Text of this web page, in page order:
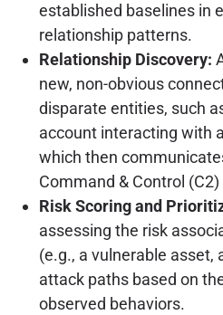
established baselines in
relationship patterns.
Relationship Discovery:
new, non-obvious
disparate entities, such
account interacting with
which then
Command & Control
Risk Scoring and
assessing the risk
(e.g., a vulnerable asset,
attack paths based on
observed behaviors.